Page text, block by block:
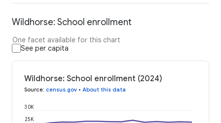
Wildhorse: School enrollment
One facet available for this chart
See per capita
Wildhorse: School enrollment (2024)
Source: census.gov • About this data
25K
30K